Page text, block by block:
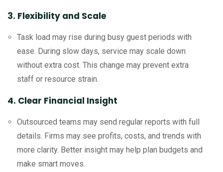
3. Flexibility and Scale
Task load may rise during busy guest periods with
ease. During slow days, service may scale down
without extra cost. This change may prevent extra
staff or resource strain.
4. Clear Financial Insight
Outsourced teams may send regular reports with full
details. Firms may see profits, costs, and trends with
more clarity. Better insight may help plan budgets and
make smart moves.